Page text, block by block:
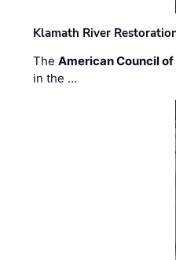
Klamath River
TheAmerican Council
in the …